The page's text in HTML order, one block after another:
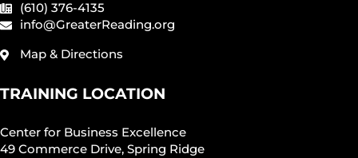
(610) 376-4135
info@GreaterReading.org
Map & Directions
TRAINING LOCATION
Center for Business Excellence
49 Commerce Drive, Spring Ridge